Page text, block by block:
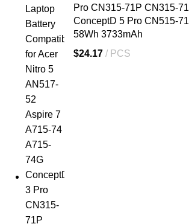
Pro CN315-71P CN315-
ConceptD 5 Pro CN515-
58Wh 3733mAh
$24.17 PCS